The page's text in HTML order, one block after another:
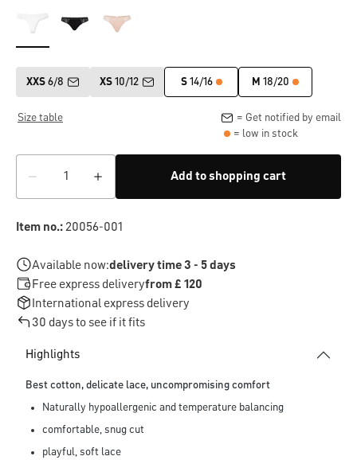
XXS 6/8 XS 10/12 S14/16 M 18/20
Size table
= Get notified by email
= low in stock
Add to shopping cart
Item no.:20056-001
Available now:delivery time 3 - 5 days
Free express deliveryfrom £ 120
International express delivery
30 days to see if it fits
Highlights
Best cotton, delicate lace, uncompromising comfort
Naturally hypoallergenic and temperature balancing
comfortable, snug cut
playful, soft lace